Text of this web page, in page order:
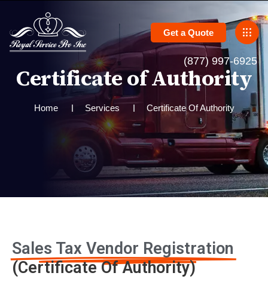
Get a Quote
(877) 997-6925
CertificateofAuthority
Home Services Certificate Of Authority
Sales Tax Vendor Registration
(Certificate Of Authority)